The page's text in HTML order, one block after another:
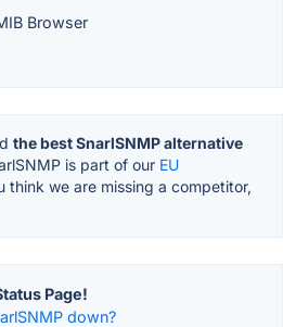
Browser
the best SnarlSNMP alternative
is part of our EU
think we are missing a competitor,
Page!
down?